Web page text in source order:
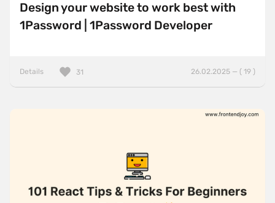
Design your website to work best with
1Password | 1Password Developer
Details 26.02.2025 — ( 19 )
31